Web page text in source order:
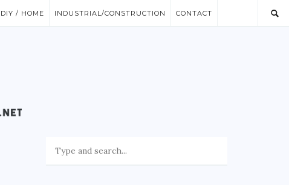
DIY / HOME INDUSTRIAL/CONSTRUCTION CONTACT